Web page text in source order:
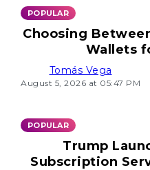
POPULAR
Choosing
Wallets
Tomás Vega
August 5, 2026 at 05:47 PM
POPULAR
Trump
Subscription